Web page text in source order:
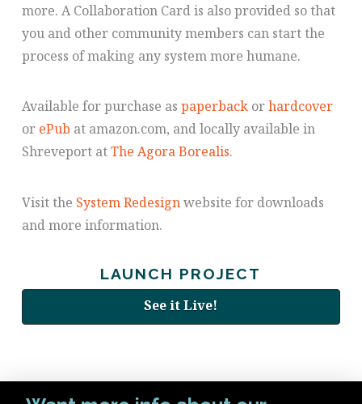
more. A Collaboration Card is also provided so that
you and other community members can start the
process of making any system more humane.
Available for purchase as paperbackorhardcover
or ePub at amazon.com, and locally available in
Shreveport atThe Agora Borealis.
Visit the System Redesignwebsite for downloads
and more information.
LAUNCH PROJECT
See it Live!